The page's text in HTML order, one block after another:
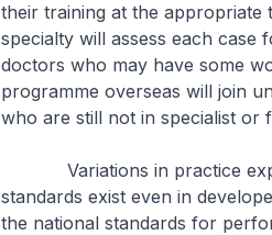
their training at the appropriate
specialty will assess each case
doctors who may have some
programme overseas will join
who are still not in specialist or
Variations in practice
standards exist even in
the national standards for